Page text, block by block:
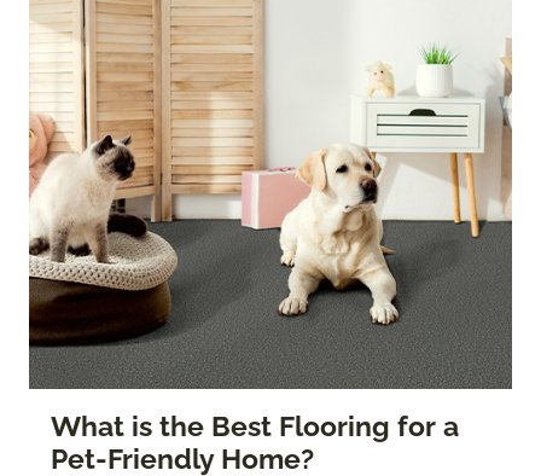
What is the Best Flooring for a
Pet-Friendly Home?